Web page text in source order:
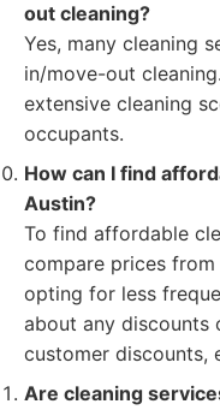
out cleaning?
Yes, many cleaning
in/move-out
extensive cleaning
occupants.
How can I find
Austin?
To find affordable
compare prices
opting for less
about any
customer discounts,
Are cleaning